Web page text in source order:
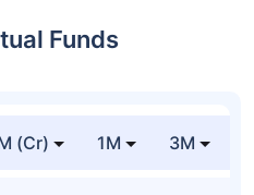
Funds
(Cr) 1M 3M